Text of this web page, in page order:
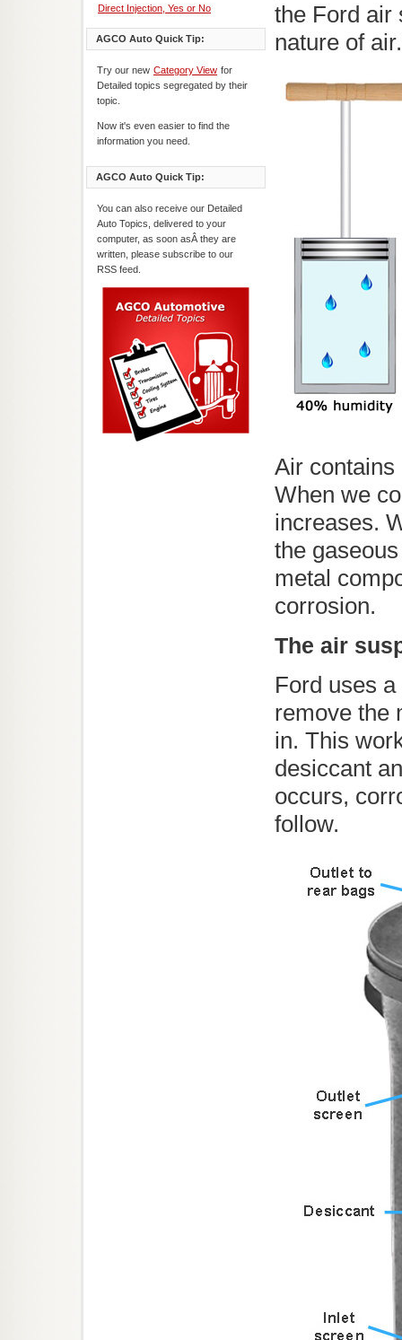
Direct Injection, Yes or No
AGCO Auto Quick Tip:
Try our new Category View for
Detailed topics segregated by their
topic.
Now it's even easier to find the
information you need.
AGCO Auto Quick Tip:
You can also receive our Detailed
Auto Topics, delivered to your
computer, as soon asÂ they are
written, please subscribe to our
RSS feed.
the Ford air
nature of air.
Air contains
When we
increases.
the
metal
corrosion.
The air
Ford uses
remove the
in. This
desiccant
occurs,
follow.